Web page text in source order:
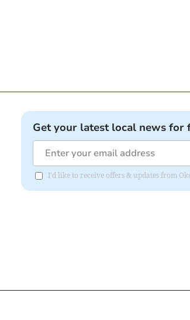
Get your latest local news for
I'd like to receive offers & updates from